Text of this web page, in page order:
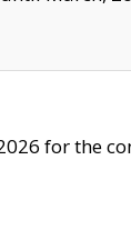
for the